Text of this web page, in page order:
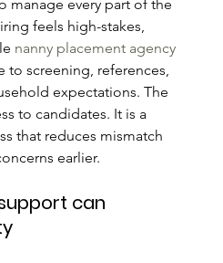
manage every part of the
feels high-stakes,
nanny placement agency
to screening, references,
expectations. The
to candidates. It is a
that reduces mismatch
earlier.
can